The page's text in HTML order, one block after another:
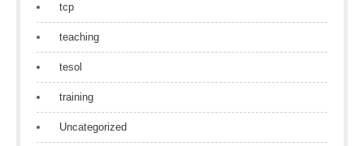
tcp
teaching
tesol
training
Uncategorized